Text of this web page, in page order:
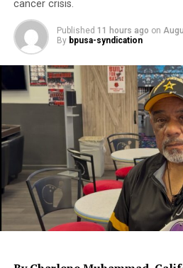
Former Massachusetts
Governor Deval Patrick
Joins Senators Kamala
Harris and Cory Booker in
White House Race
Though Lee was born in Atlanta,
York and has made Brooklyn,
Lauren Victoria Burke is an
writer for NNPA as well as a
strategist as Principal of Win
be contacted at
@LVBurke
cancer crisis.
Published 11 hours ago on
By bpusa-syndication